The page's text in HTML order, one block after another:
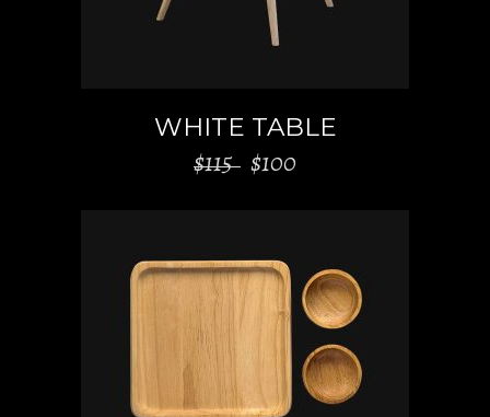
WHITE TABLE
$115 $100
ADD TO CART